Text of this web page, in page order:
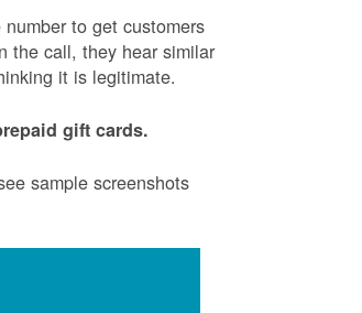
to get customers
the call, they hear similar
it is legitimate.
gift cards.
sample screenshots